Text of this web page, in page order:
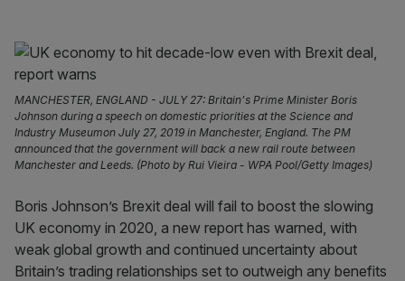
MANCHESTER, ENGLAND - JULY 27: Britain's Prime Minister Boris
Johnson during a speech on domestic priorities at the Science and
Industry Museumon July 27, 2019 in Manchester, England. The PM
announced that the government will back a new rail route between
Manchester and Leeds. (Photo by Rui Vieira - WPA Pool/Getty Images)
Boris Johnson’s Brexit deal will fail to boost the slowing
UK economy in 2020, a new report has warned, with
weak global growth and continued uncertainty about
Britain’s trading relationships set to outweigh any benefits